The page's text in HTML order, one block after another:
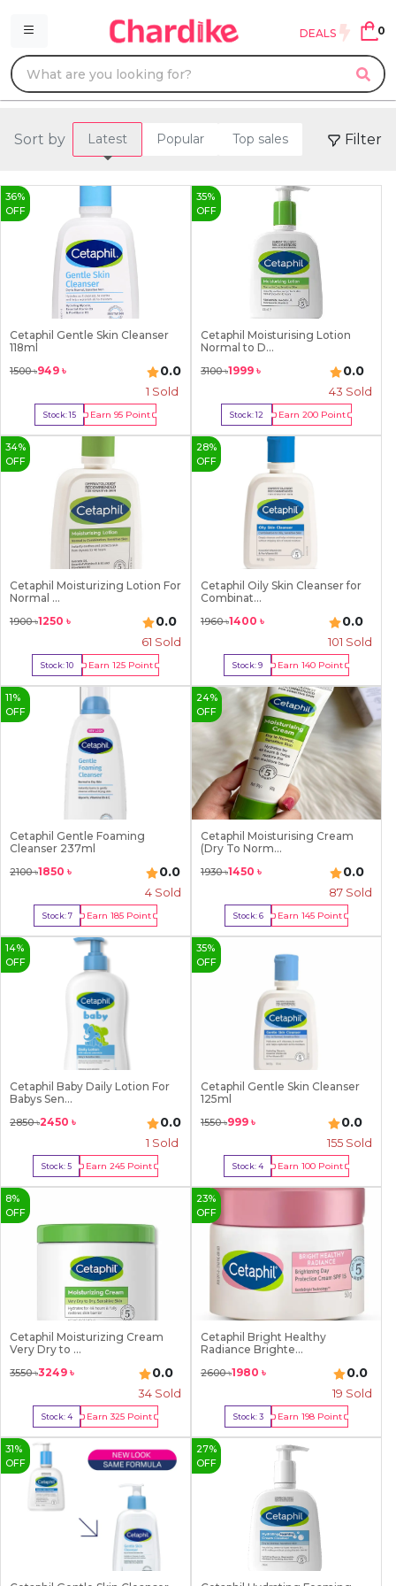
DEALS 0
Sort by Latest Popular Top sales Filter
36%
OFF
Cetaphil Gentle Skin Cleanser
118ml
1500৳949 ৳ 0.0
1 Sold
Stock:15 Earn95 Point
Buy Now
35%
OFF
Cetaphil Moisturising Lotion
Normal to D...
3100৳1999 ৳ 0.0
43 Sold
Stock:12 Earn 200Point
Buy Now
34%
OFF
Cetaphil Moisturizing Lotion For
Normal ...
1900৳1250 ৳ 0.0
61 Sold
Stock:10 Earn 125Point
Buy Now
28%
OFF
Cetaphil Oily Skin Cleanser for
Combinat...
1960৳1400 ৳ 0.0
101 Sold
Stock:9 Earn 140Point
Buy Now
11 %
OFF
Cetaphil Gentle Foaming
Cleanser 237ml
2100৳1850 ৳ 0.0
4 Sold
Stock:7 Earn185 Point
Buy Now
24%
OFF
Cetaphil Moisturising Cream
(Dry To Norm...
1930৳1450 ৳ 0.0
87 Sold
Stock:6 Earn145 Point
Buy Now
14%
OFF
Cetaphil Baby Daily Lotion For
Babys Sen...
2850৳2450 ৳ 0.0
1 Sold
Stock:5 Earn245 Point
Buy Now
35%
OFF
Cetaphil Gentle Skin Cleanser
125ml
1550৳999 ৳ 0.0
155 Sold
Stock:4 Earn100 Point
Buy Now
8%
OFF
Cetaphil Moisturizing Cream
Very Dry to ...
3550৳3249 ৳ 0.0
34 Sold
Stock:4 Earn325 Point
Buy Now
23%
OFF
Cetaphil Bright Healthy
Radiance Brighte...
2600৳1980 ৳ 0.0
19 Sold
Stock:3 Earn198 Point
Buy Now
31 %
OFF
27%
OFF